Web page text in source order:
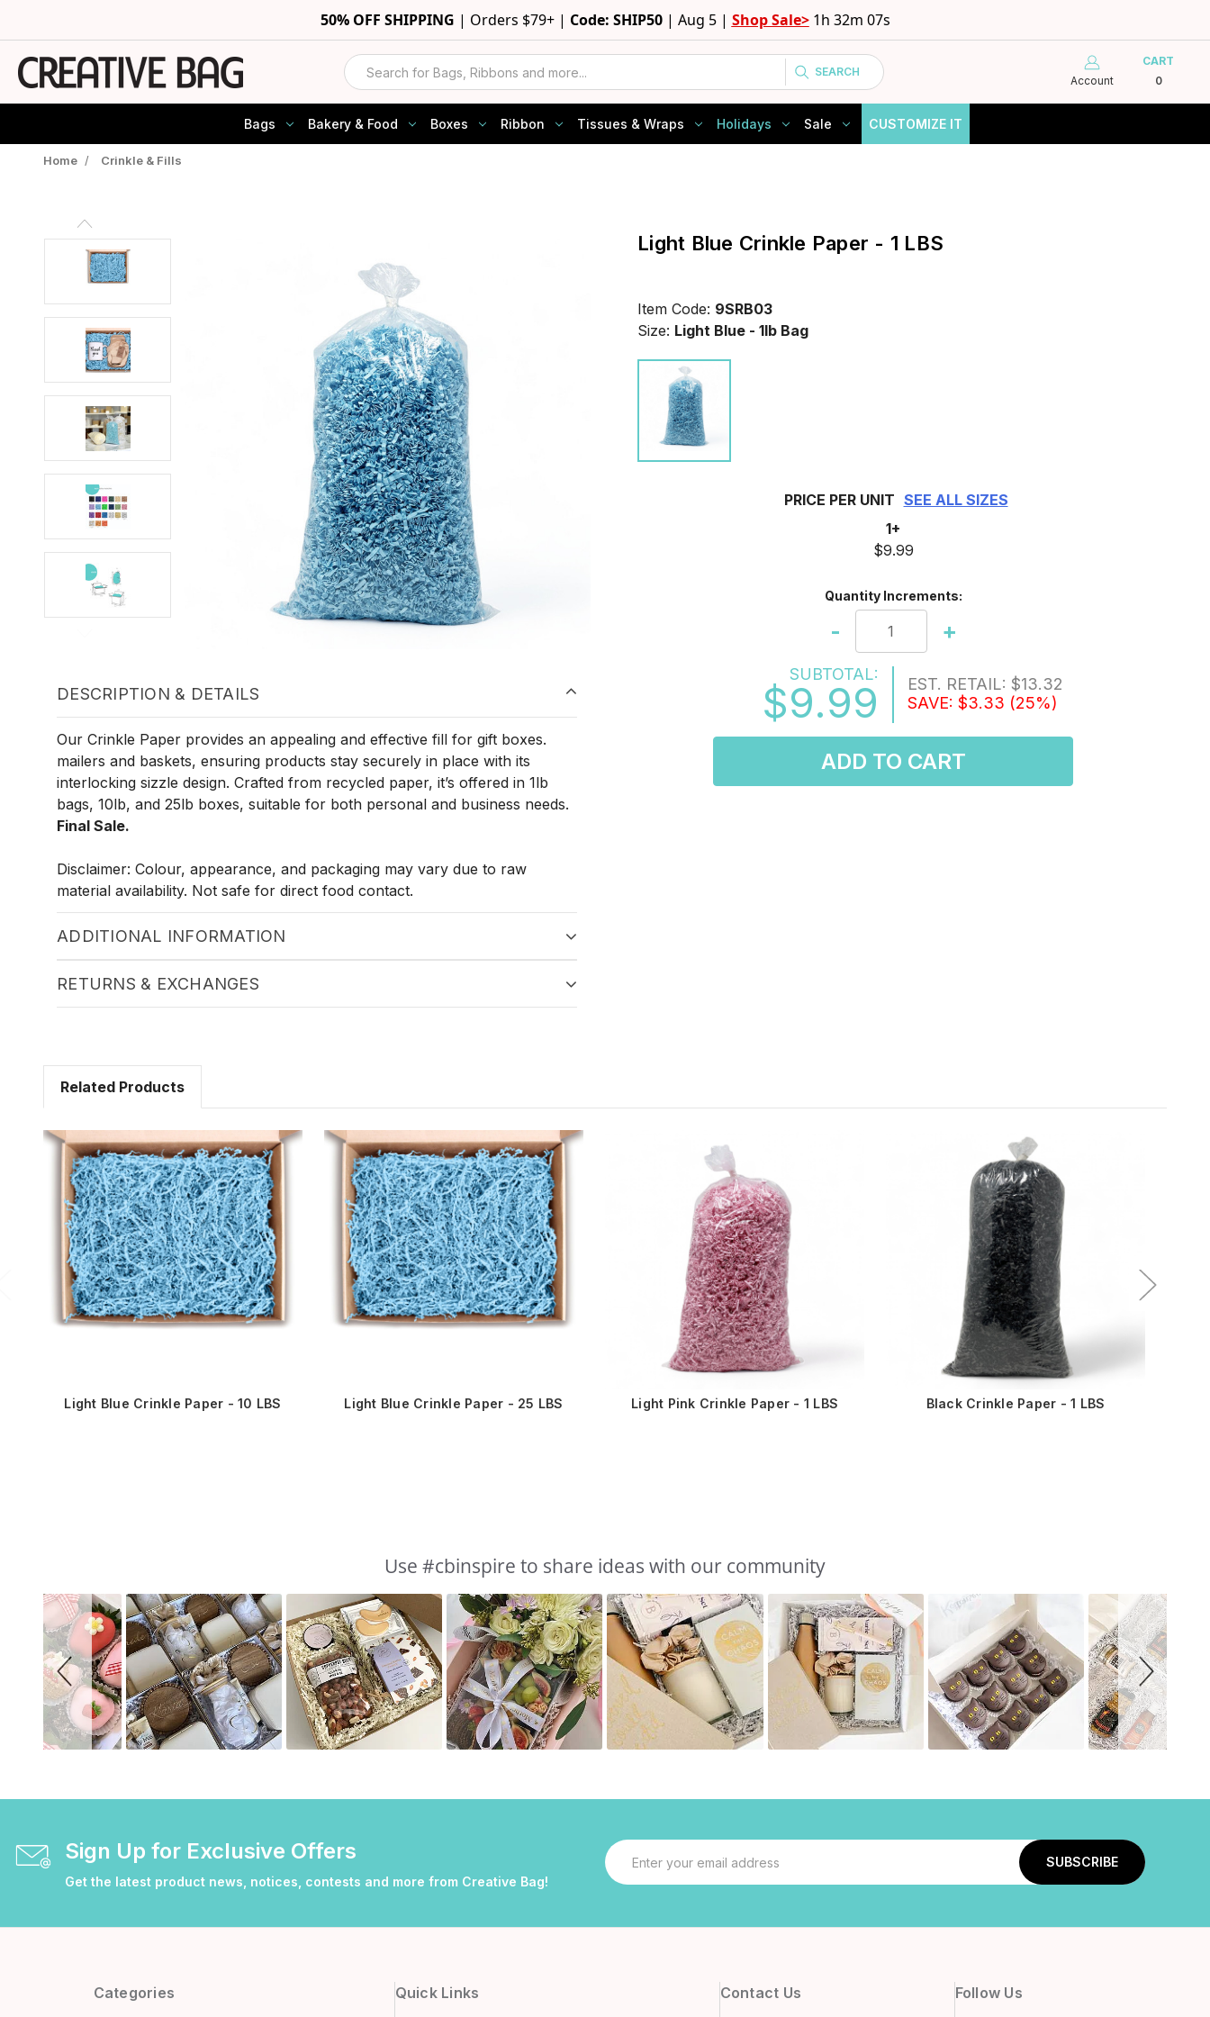
50% OFF SHIPPING | Orders $79+ | Code: SHIP50| Aug 5 | Shop Sale> 1h 32m 06s
Search SEARCH
Account
CART
0
Bags Bakery & Food Boxes Ribbon Tissues & Wraps Holidays Sale CUSTOMIZE IT
Home / Crinkle & Fills
Light Blue Crinkle Paper - 1 LBS
Item Code: 9SRB03
Size: Light Blue - 1lb Bag
PRICE PER UNIT SEE ALL SIZES
1+
$9.99
Quantity Increments:
- +
SUBTOTAL:
$9.99 EST. RETAIL: $13.32
SAVE: $3.33 (25%)
ADD TO CART
DESCRIPTION & DETAILS
Our Crinkle Paper provides an appealing and effective fill for gift boxes.
mailers and baskets, ensuring products stay securely in place with its
interlocking sizzle design. Crafted from recycled paper, it’s offered in 1lb
bags, 10lb, and 25lb boxes, suitable for both personal and business needs.
Final Sale.
Disclaimer: Colour, appearance, and packaging may vary due to raw
material availability. Not safe for direct food contact.
ADDITIONAL INFORMATION
RETURNS & EXCHANGES
Related Products
Light Blue Crinkle Paper - 10 LBS Light Blue Crinkle Paper - 25 LBS Light Pink Crinkle Paper - 1 LBS Black Crinkle Paper - 1 LBS
Use #cbinspire to share ideas with our community
Sign Up for Exclusive Offers
Get the latest product news, notices, contests and more from Creative Bag!
Email
Address
Categories Quick Links Contact Us Follow Us